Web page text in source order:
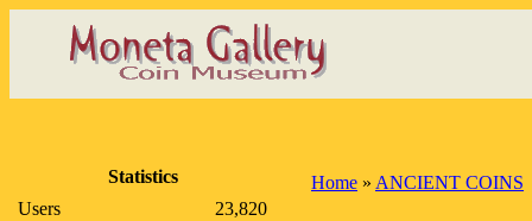
Statistics
Users
23,820
Home » ANCIENT COINS